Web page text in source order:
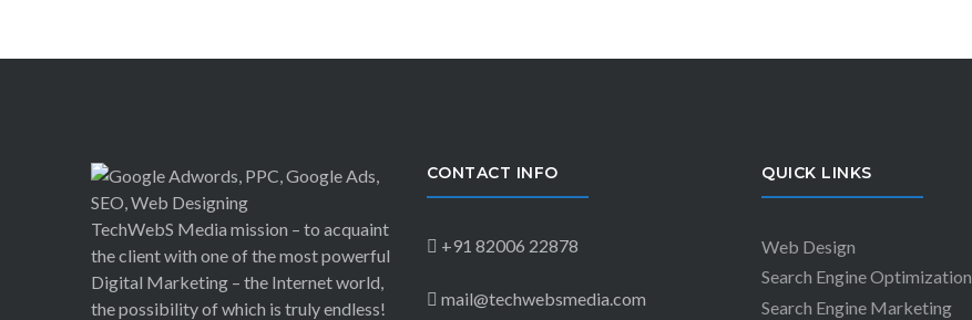
TechWebS Media mission – to acquaint
the client with one of the most powerful
Digital Marketing – the Internet world,
the possibility of which is truly endless!
CONTACT INFO
+91 82006 22878
mail@techwebsmedia.com
QUICK LINKS
Web Design
Search Engine Optimization
Search Engine Marketing